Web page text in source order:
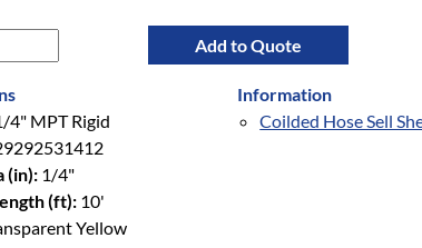
Add to Quote
4" MPT Rigid
(in):1/4"
(ft):10'
Yellow
Information
Coilded Hose Sell